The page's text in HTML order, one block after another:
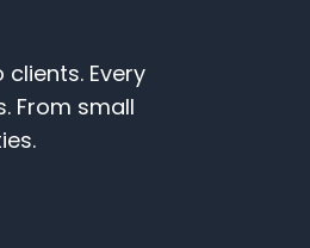
Every
From small